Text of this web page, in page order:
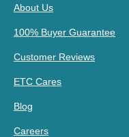
About Us
100% Buyer Guarantee
Customer Reviews
ETC Cares
Blog
Careers